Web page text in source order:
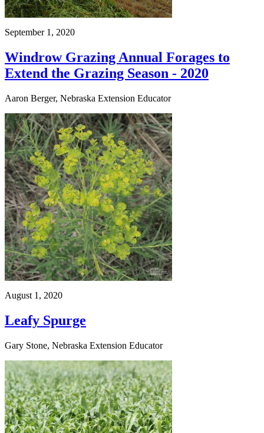
September 1, 2020
Windrow Grazing Annual Forages to
Extend the Grazing Season - 2020
Aaron Berger, Nebraska Extension Educator
August 1, 2020
Leafy Spurge
Gary Stone, Nebraska Extension Educator